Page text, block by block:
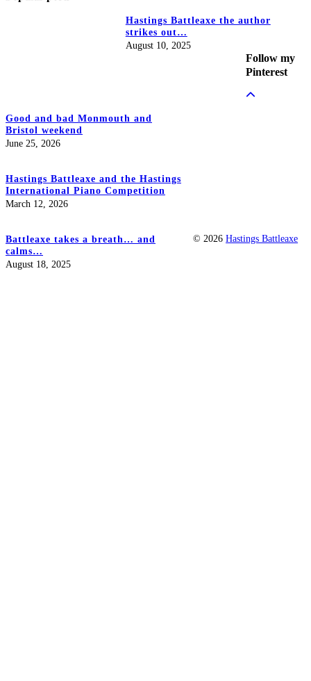
Hastings Battleaxe the author
strikes out…
August 10, 2025
Good and bad Monmouth and
Bristol weekend
June 25, 2026
Hastings Battleaxe and the Hastings
International Piano Competition
March 12, 2026
Battleaxe takes a breath… and
calms…
August 18, 2025
Follow my
Pinterest
© 2026Hastings Battleaxe